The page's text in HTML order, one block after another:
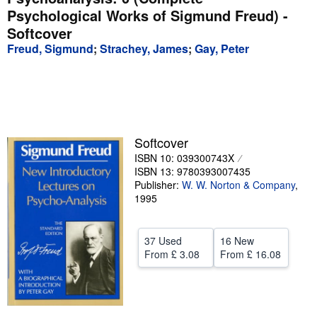
Browse Collections
Rare Books
Start Selling
Help
CLOSE
Psychological Works of Sigmund Freud) -
Softcover
Freud, Sigmund; Strachey, James; Gay, Peter
Softcover
ISBN 10: 039300743X
ISBN 13: 9780393007435
Publisher: W. W. Norton & Company,
1995
37 Used
From £ 3.08
16 New
From £ 16.08